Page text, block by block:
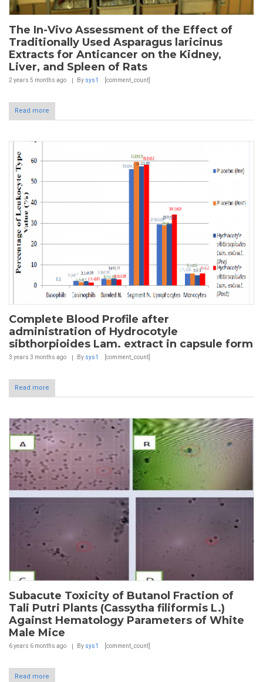
The In-Vivo Assessment of the Effect of
Traditionally Used Asparagus laricinus
Extracts for Anticancer on the Kidney,
Liver, and Spleen of Rats
2 years 5 months ago By sys1 [comment_count]
Read more
Complete Blood Profile after
administration of Hydrocotyle
sibthorpioides Lam. extract in capsule form
3 years 3 months ago By sys1 [comment_count]
Read more
Subacute Toxicity of Butanol Fraction of
Tali Putri Plants (Cassytha filiformis L.)
Against Hematology Parameters of White
Male Mice
6 years 6 months ago By sys1 [comment_count]
Read more